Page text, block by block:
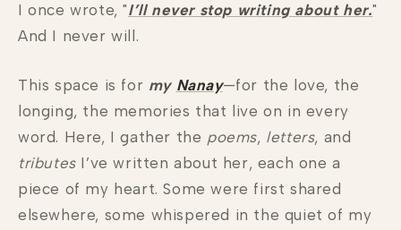
I once wrote, "I’ll never stop writing about her."
And I never will.
This space is for my Nanay—for the love, the
longing, the memories that live on in every
word. Here, I gather the poems, letters, and
tributesI’ve written about her, each one a
piece of my heart. Some were first shared
elsewhere, some whispered in the quiet of my